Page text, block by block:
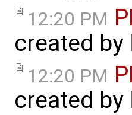
12:20 PM
created by
12:20 PM
created by